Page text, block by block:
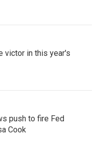
victor in this year's
push to fire Fed
Cook